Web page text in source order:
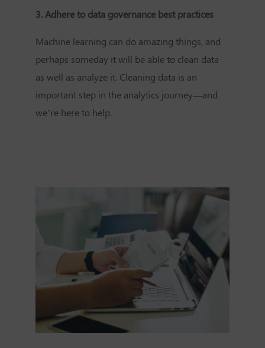
3. Adhere to data governance best practices
Machine learning can do amazing things, and
perhaps someday it will be able to clean data
as well as analyze it. Cleaning data is an
important step in the analytics journey—and
we’re here to help.